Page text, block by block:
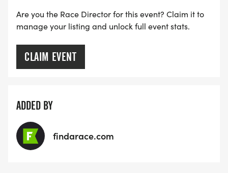
Are you the Race Director for this event? Claim it to
manage your listing and unlock full event stats.
CLAIM EVENT
ADDED BY
findarace.com